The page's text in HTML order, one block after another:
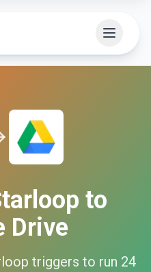
to
Drive
triggers to run 24